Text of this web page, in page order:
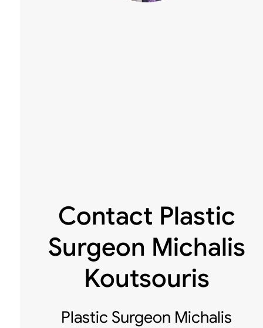
Contact Plastic
Surgeon Michalis
Koutsouris
Plastic Surgeon Michalis